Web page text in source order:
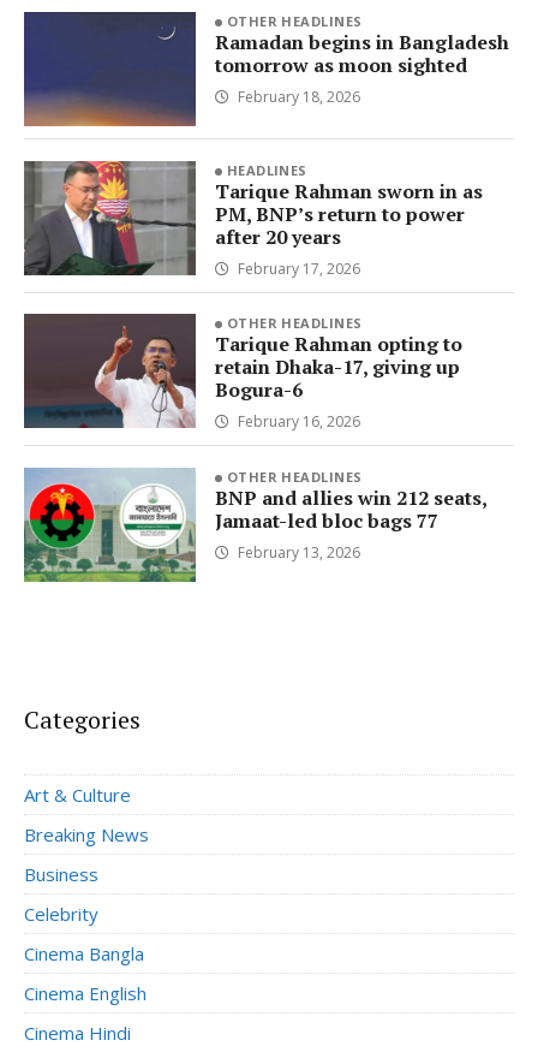
OTHER HEADLINES
Ramadan begins in Bangladesh
tomorrow as moon sighted
February 18, 2026
HEADLINES
Tarique Rahman sworn in as
PM, BNP’s return to power
after 20 years
February 17, 2026
OTHER HEADLINES
Tarique Rahman opting to
retain Dhaka-17, giving up
Bogura-6
February 16, 2026
OTHER HEADLINES
BNP and allies win 212 seats,
Jamaat-led bloc bags 77
February 13, 2026
Categories
Art & Culture
Breaking News
Business
Celebrity
Cinema Bangla
Cinema English
Cinema Hindi